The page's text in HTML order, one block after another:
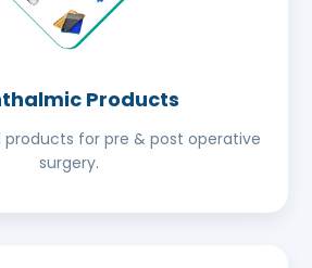
Products
products for pre & post operative
surgery.